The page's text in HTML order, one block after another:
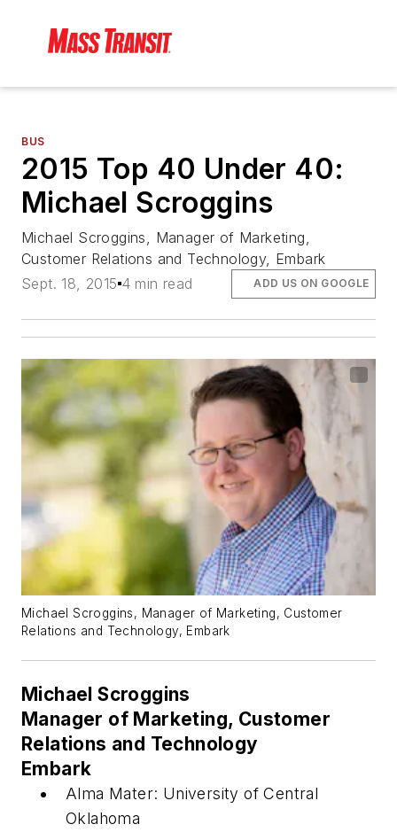
BUS
2015 Top 40 Under 40:
Michael Scroggins
Michael Scroggins, Manager of Marketing,
Customer Relations and Technology, Embark
Sept. 18, 2015 4 min read ADD US ON GOOGLE
Michael Scroggins, Manager of Marketing, Customer
Relations and Technology, Embark
Michael Scroggins
Manager of Marketing, Customer
Relations and Technology
Embark
Alma Mater: University of Central
Oklahoma